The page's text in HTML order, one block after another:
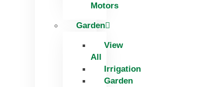
Motors
Garden
View
All
Irrigation
Garden